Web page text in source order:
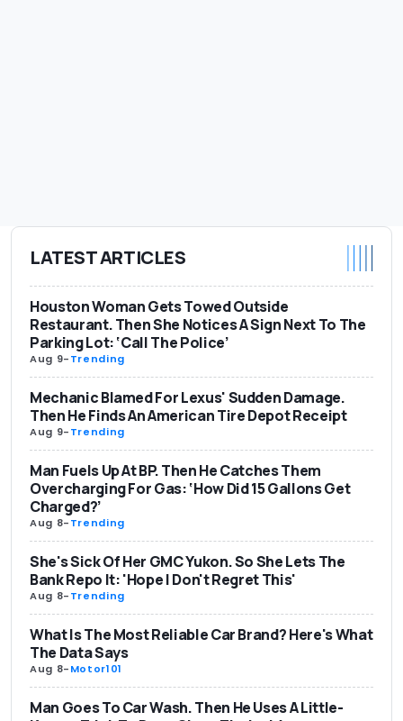
LATEST ARTICLES
Houston Woman Gets Towed Outside
Restaurant. Then She Notices A Sign Next To The
Parking Lot: ‘Call The Police’
Aug 9-Trending
Mechanic Blamed For Lexus' Sudden Damage.
Then He Finds An American Tire Depot Receipt
Aug 9-Trending
Man Fuels Up At BP. Then He Catches Them
Overcharging For Gas: ‘How Did 15 Gallons Get
Charged?’
Aug 8-Trending
She's Sick Of Her GMC Yukon. So She Lets The
Bank Repo It: 'Hope I Don't Regret This'
Aug 8-Trending
What Is The Most Reliable Car Brand? Here's What
The Data Says
Aug 8-Motor101
Man Goes To Car Wash. Then He Uses A Little-